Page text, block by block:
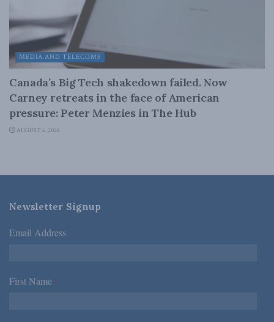
MEDIA AND TELECOMS
Canada’s Big Tech shakedown failed. Now
Carney retreats in the face of American
pressure: Peter Menzies in The Hub
AUGUST 6, 2026
Newsletter Signup
Email Address *
First Name *